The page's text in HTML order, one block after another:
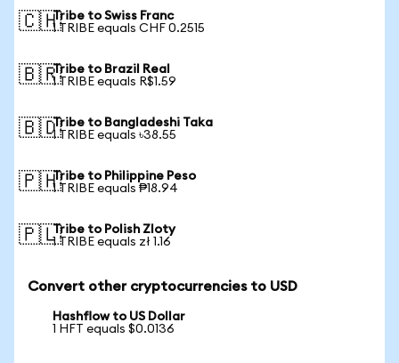
🇨🇭Tribe to Swiss Franc
1 TRIBE equals CHF 0.2515
🇧🇷Tribe to Brazil Real
1 TRIBE equals R$1.59
🇧🇩Tribe to Bangladeshi Taka
1 TRIBE equals ৳38.55
🇵🇭Tribe to Philippine Peso
1 TRIBE equals ₱18.94
🇵🇱Tribe to Polish Zloty
1 TRIBE equals zł 1.16
Convert other cryptocurrencies to USD
Hashflow to US Dollar
1 HFT equals $0.0136